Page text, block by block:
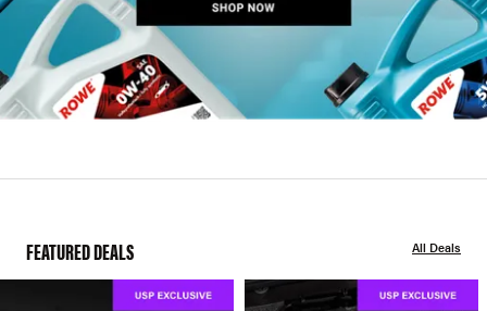
FEATURED DEALS All Deals